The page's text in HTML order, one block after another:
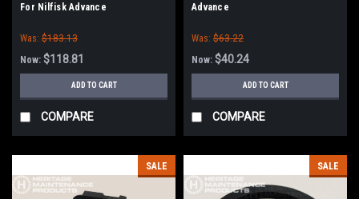
For Nilfisk Advance
Was: $183.13
Now: $118.81
ADD TO CART
COMPARE
Advance
Was: $63.22
Now: $40.24
ADD TO CART
COMPARE
SALE SALE